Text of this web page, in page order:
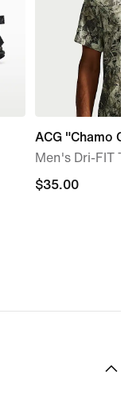
ACG "Chamo
Men's Dri-FIT
$35.00
$35.00